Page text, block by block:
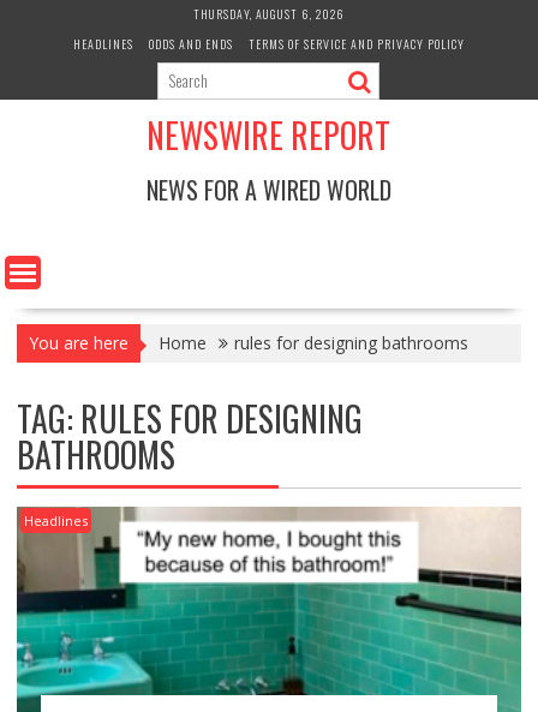
THURSDAY, AUGUST 6, 2026
HEADLINES
ODDS AND ENDS TERMS OF SERVICE AND PRIVACY POLICY
NEWSWIRE REPORT
NEWS FOR A WIRED WORLD
You are here Home rules for designing bathrooms
TAG: RULES FOR DESIGNING
BATHROOMS
Headlines